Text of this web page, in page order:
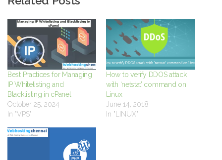
Best Practices for Managing
IP Whitelisting and
Blacklisting in cPanel
October 25, 2024
In "VPS"
How to verify DDOS attack
with ‘netstat’ command on
Linux
June 14, 2018
In "LINUX"